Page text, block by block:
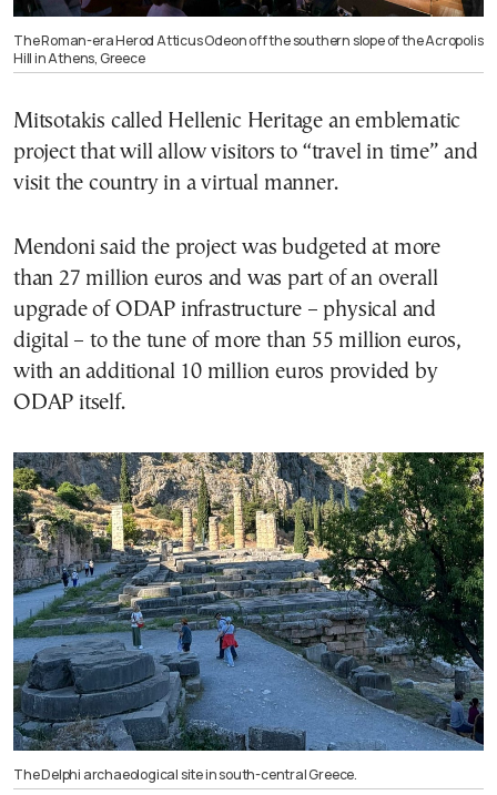
The Roman-era Herod Atticus Odeon off the southern slope of the Acropolis
Hill in Athens, Greece
Mitsotakis called Hellenic Heritage an emblematic
project that will allow visitors to “travel in time” and
visit the country in a virtual manner.
Mendoni said the project was budgeted at more
than 27 million euros and was part of an overall
upgrade of ODAP infrastructure – physical and
digital – to the tune of more than 55 million euros,
with an additional 10 million euros provided by
ODAP itself.
The Delphi archaeological site in south-central Greece.